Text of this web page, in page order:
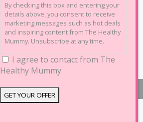
By checking this box and entering your
details above, you consent to receive
marketing messages such as hot deals
and inspiring content from The Healthy
Mummy. Unsubscribe at any time.
I agree to contact from The
Healthy Mummy